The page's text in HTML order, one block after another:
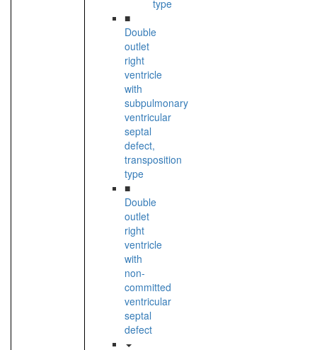
type
■
Double
outlet
right
ventricle
with
subpulmonary
ventricular
septal
defect,
transposition
type
■
Double
outlet
right
ventricle
with
non-
committed
ventricular
septal
defect